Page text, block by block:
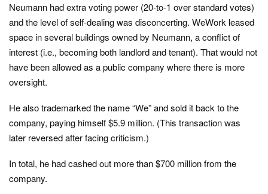
Neumann had extra voting power (20-to-1 over standard votes)
and the level of self-dealing was disconcerting. WeWork leased
space in several buildings owned by Neumann, a conflict of
interest (i.e., becoming both landlord and tenant). That would not
have been allowed as a public company where there is more
oversight.
He also trademarked the name “We” and sold it back to the
company, paying himself $5.9 million. (This transaction was
later reversed after facing criticism.)
In total, he had cashed out more than $700 million from the
company.